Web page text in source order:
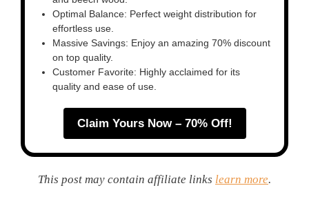
Optimal Balance: Perfect weight distribution for
effortless use.
Massive Savings: Enjoy an amazing 70% discount
on top quality.
Customer Favorite: Highly acclaimed for its
quality and ease of use.
Claim Yours Now – 70% Off!
This post may contain affiliate links learn more.